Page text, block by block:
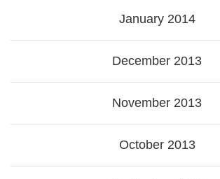
January 2014
December 2013
November 2013
October 2013